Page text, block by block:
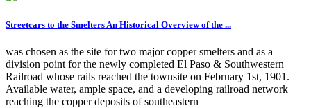
Streetcars to the Smelters An Historical Overview of the ...
was chosen as the site for two major copper smelters and as a
division point for the newly completed El Paso & Southwestern
Railroad whose rails reached the townsite on February 1st, 1901.
Available water, ample space, and a developing railroad network
reaching the copper deposits of southeastern